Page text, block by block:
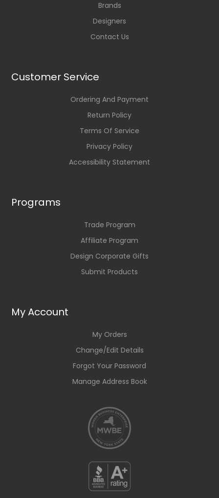
Brands
Designers
Contact Us
Customer Service
Ordering And Payment
Return Policy
Terms Of Service
Privacy Policy
Accessibility Statement
Programs
Trade Program
Affiliate Program
Design Corporate Gifts
Submit Products
My Account
My Orders
Change/Edit Details
Forgot Your Password
Manage Address Book